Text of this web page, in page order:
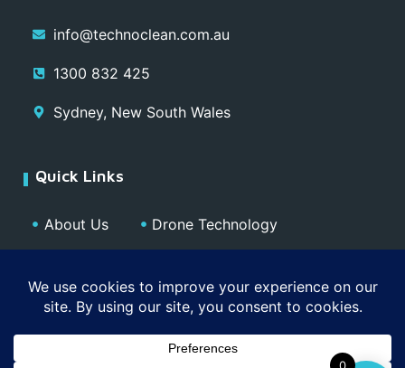
info@technoclean.com.au
1300 832 425
Sydney, New South Wales
Quick Links
About Us
Media
Drone Technology
Contact